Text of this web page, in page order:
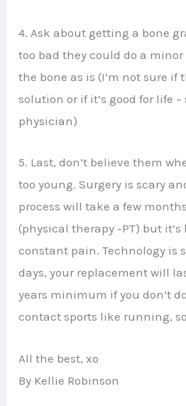
4. Ask about getting a bone
too bad they could do a minor
the bone as is (I’m not sure if
solution or if it’s good for life
physician)
5. Last, don’t believe them
too young. Surgery is scary
process will take a few
(physical therapy -PT) but
constant pain. Technology is
days, your replacement will
years minimum if you don’t
contact sports like running,
All the best, xo
By Kellie Robinson